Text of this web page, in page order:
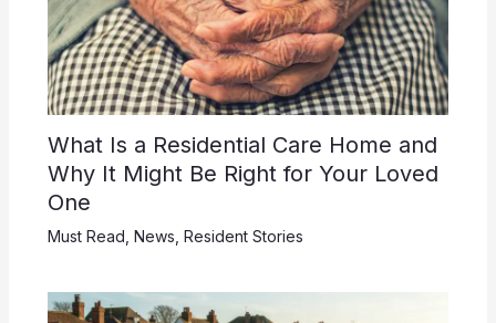
What Is a Residential Care Home and
Why It Might Be Right for Your Loved
One
Must Read News Resident Stories